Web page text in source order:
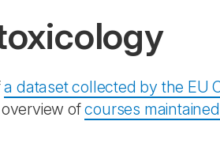
a dataset collected by the EU
overview ofcourses